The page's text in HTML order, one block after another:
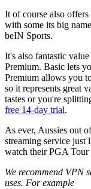
It of course also offers
with some its big
beIN Sports.
It's also fantastic
Premium. Basic lets
Premium allows you
so it represents great
tastes or you're
free 14-day trial.
As ever, Aussies out
streaming service just
watch their PGA Tour
We recommend VPN
uses. For example